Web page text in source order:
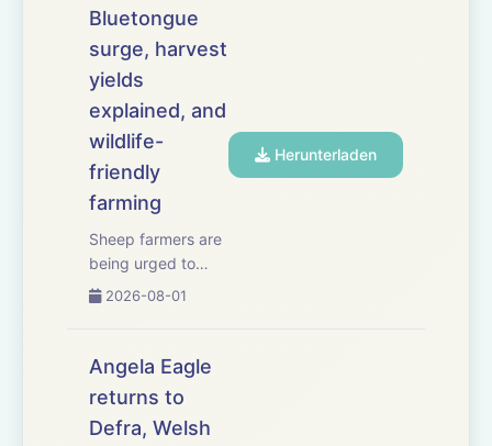
Bluetongue
surge, harvest
yields
explained, and
wildlife-
friendly
farming
Sheep farmers are
being urged to
consider
bluetongue cases
causes serious
losses across
south-west
2026-08-01
Herunterladen
Angela Eagle
returns to
Defra, Welsh